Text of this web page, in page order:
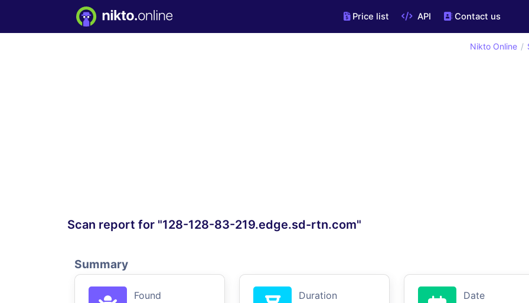
Price list API Contact us
Scan report for "128-128-83-219.edge.sd-rtn.com"
Nikto Online
Summary
Found Duration Date